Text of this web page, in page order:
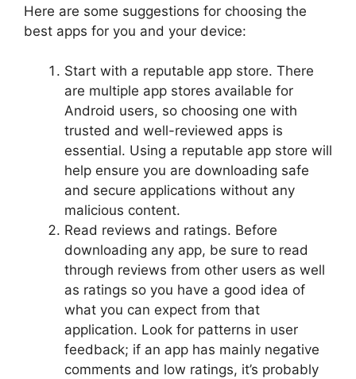
Here are some suggestions for choosing the
best apps for you and your device:
Start with a reputable app store. There
are multiple app stores available for
Android users, so choosing one with
trusted and well-reviewed apps is
essential. Using a reputable app store will
help ensure you are downloading safe
and secure applications without any
malicious content.
Read reviews and ratings. Before
downloading any app, be sure to read
through reviews from other users as well
as ratings so you have a good idea of
what you can expect from that
application. Look for patterns in user
feedback; if an app has mainly negative
comments and low ratings, it’s probably